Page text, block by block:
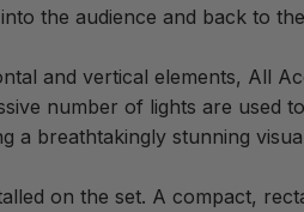
the audience and back to
and vertical elements, All
number of lights are
a breathtakingly stunning
on the set. A compact,